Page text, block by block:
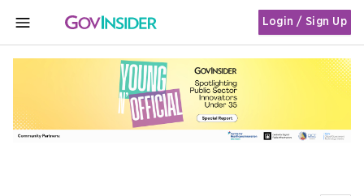
MENU
Login / Sign Up